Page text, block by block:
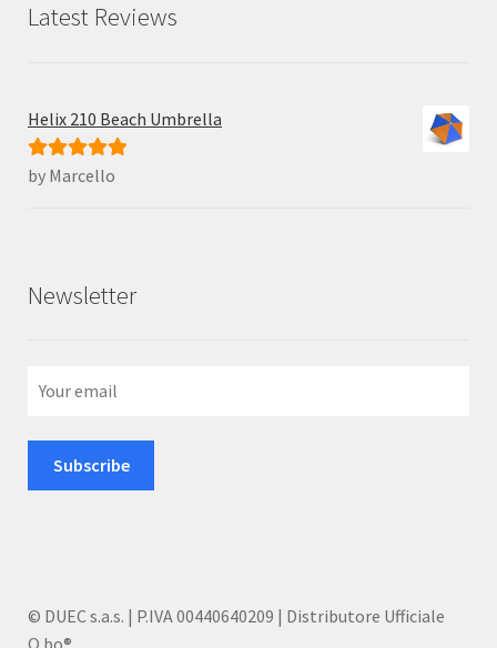
Latest Reviews
Helix 210 Beach Umbrella
Rated5out
by Marcello
Newsletter
© DUEC s.a.s. | P.IVA 00440640209 | Distributore Ufficiale